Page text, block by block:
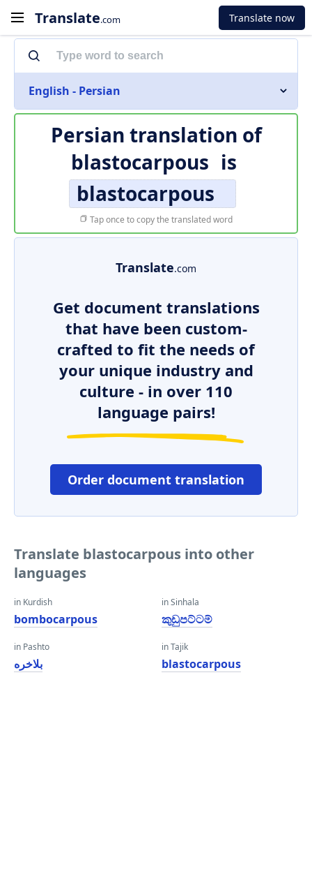
Translate.com Translate now
English - Persian
Persian translation of
blastocarpous is
blastocarpous
Tap once to copy the translated word
Translate.com
Get document translations
that have been custom-
crafted to fit the needs of
your unique industry and
culture - in over 110
language pairs!
Order document translation
Translate blastocarpous into other
languages
in Kurdish
bombocarpous
in Pashto
بلاخره
in Sinhala
කුඩුපට්ටම්
in Tajik
blastocarpous